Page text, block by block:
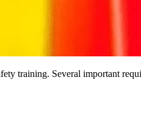
training. Several important